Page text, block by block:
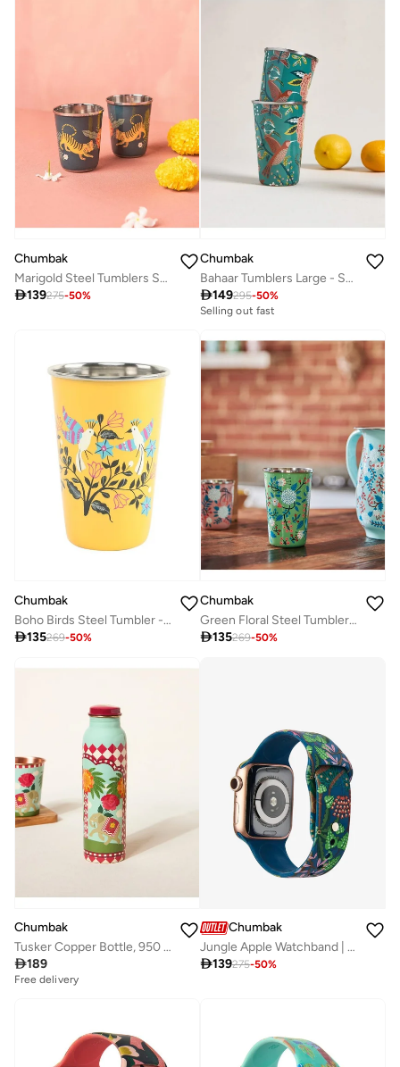
Chumbak
Marigold Steel Tumblers Set of 2 - Blue
139275-50%
Chumbak
Bahaar Tumblers Large - Set Of 2
149295-50%
Selling out fast
Chumbak
Boho Birds Steel Tumbler - Large
135269-50%
Chumbak
Green Floral Steel Tumbler Large
135269-50%
Chumbak
Tusker Copper Bottle, 950 ml | Palace Memoirs
189
Free delivery
Chumbak
Jungle Apple Watchband | Blue (38/40/41mm)
139275-50%